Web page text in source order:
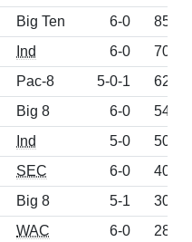
Big Ten 6-0
857
Ind 6-0
709
Pac-8 5-0-1
629
Big 8 6-0
541
Ind 5-0
508
SEC 6-0
402
Big 8 5-1
300
WAC 6-0
283